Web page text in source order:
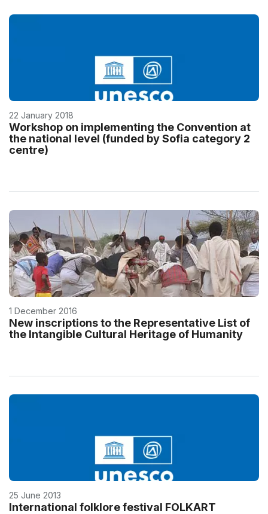
22 January 2018
Workshop on implementing the Convention at
the national level (funded by Sofia category 2
centre)
1 December 2016
New inscriptions to the Representative List of
the Intangible Cultural Heritage of Humanity
25 June 2013
International folklore festival FOLKART